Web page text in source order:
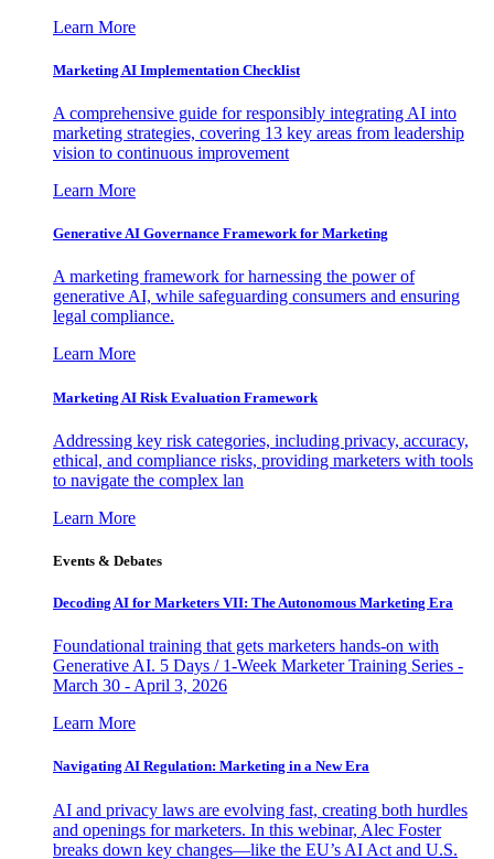
Learn More
Marketing AI Implementation Checklist
A comprehensive guide for responsibly integrating AI into
marketing strategies, covering 13 key areas from leadership
vision to continuous improvement
Learn More
Generative AI Governance Framework for Marketing
A marketing framework for harnessing the power of
generative AI, while safeguarding consumers and ensuring
legal compliance.
Learn More
Marketing AI Risk Evaluation Framework
Addressing key risk categories, including privacy, accuracy,
ethical, and compliance risks, providing marketers with tools
to navigate the complex lan
Learn More
Events & Debates
Decoding AI for Marketers VII: The Autonomous Marketing Era
Foundational training that gets marketers hands-on with
Generative AI. 5 Days / 1-Week Marketer Training Series -
March 30 - April 3, 2026
Learn More
Navigating AI Regulation: Marketing in a New Era
AI and privacy laws are evolving fast, creating both hurdles
and openings for marketers. In this webinar, Alec Foster
breaks down key changes—like the EU’s AI Act and U.S.